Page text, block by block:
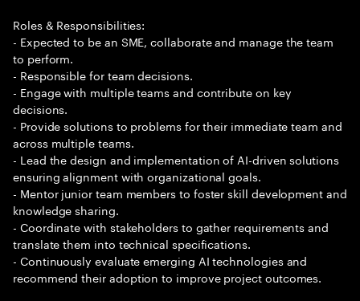
Roles & Responsibilities:
- Expected to be an SME, collaborate and manage the team
to perform.
- Responsible for team decisions.
- Engage with multiple teams and contribute on key
decisions.
- Provide solutions to problems for their immediate team and
across multiple teams.
- Lead the design and implementation of AI-driven solutions
ensuring alignment with organizational goals.
- Mentor junior team members to foster skill development and
knowledge sharing.
- Coordinate with stakeholders to gather requirements and
translate them into technical specifications.
- Continuously evaluate emerging AI technologies and
recommend their adoption to improve project outcomes.